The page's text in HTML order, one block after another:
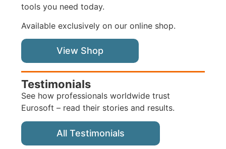
tools you need today.
Available exclusively on our online shop.
View Shop
Testimonials
See how professionals worldwide trust
Eurosoft – read their stories and results.
All Testimonials